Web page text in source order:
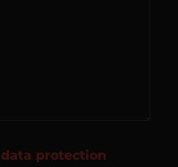
data protection